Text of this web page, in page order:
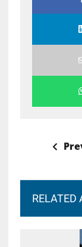
RELATED